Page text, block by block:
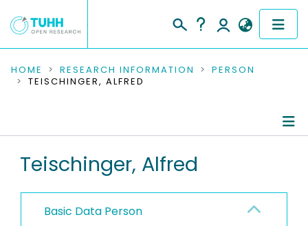
COMMUNITIES & COLLECTIONS
RESEARCH DATA
PEOPLE
HOME RESEARCH INFORMATION
PERSON
TEISCHINGER, ALFRED
Teischinger, Alfred
Basic Data Person